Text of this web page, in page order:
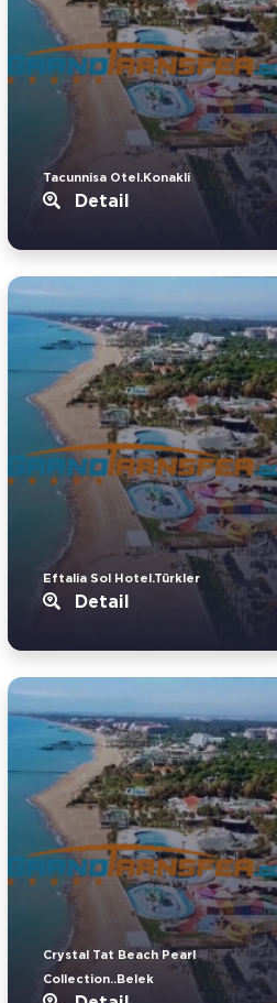
Tacunnisa Otel.Konakli
Detail
Eftalia Sol Hotel.Türkler
Detail
Crystal Tat Beach Pearl
Collection..Belek